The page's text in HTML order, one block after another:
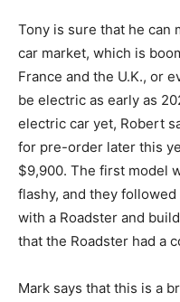
Tony is sure that he can
car market, which is
France and the U.K., or
be electric as early as
electric car yet, Robert
for pre-order later this
$9,900. The first model
flashy, and they
with a Roadster and
that the Roadster had a
Mark says that this is a